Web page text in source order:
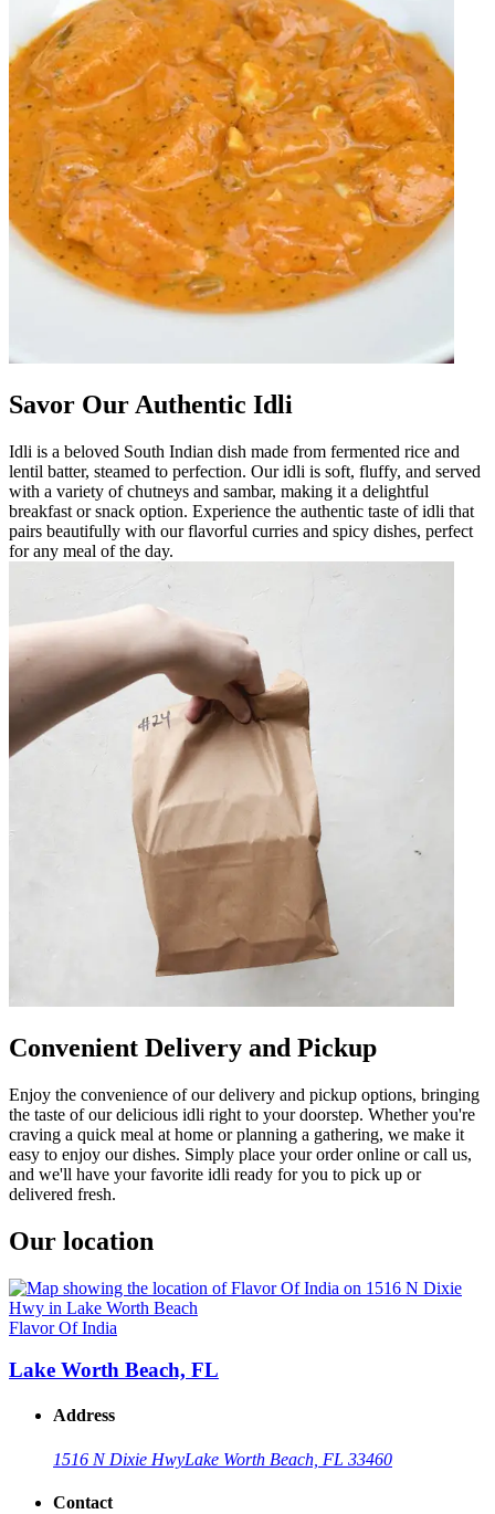
Savor Our Authentic Idli
Idli is a beloved South Indian dish made from fermented rice and
lentil batter, steamed to perfection. Our idli is soft, fluffy, and served
with a variety of chutneys and sambar, making it a delightful
breakfast or snack option. Experience the authentic taste of idli that
pairs beautifully with our flavorful curries and spicy dishes, perfect
for any meal of the day.
Convenient Delivery and Pickup
Enjoy the convenience of our delivery and pickup options, bringing
the taste of our delicious idli right to your doorstep. Whether you're
craving a quick meal at home or planning a gathering, we make it
easy to enjoy our dishes. Simply place your order online or call us,
and we'll have your favorite idli ready for you to pick up or
delivered fresh.
Our location
Flavor Of India
Lake Worth Beach, FL
Address
1516 N Dixie HwyLake Worth Beach, FL 33460
Contact